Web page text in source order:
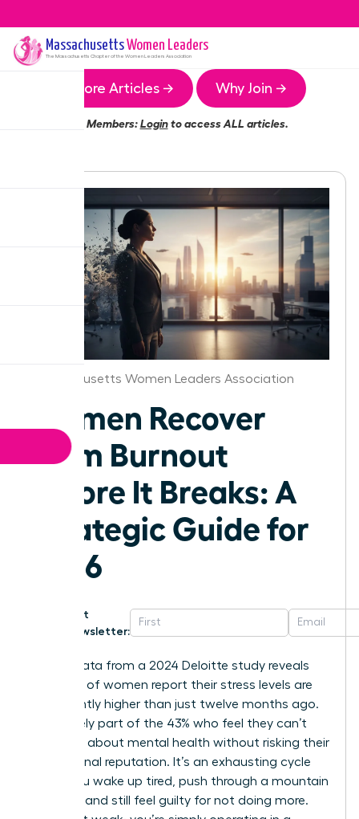
MassachusettsWomen Leaders
The Massachusetts Chapter of the Women Leaders Association
More Articles → Why Join →
Members:Loginto access ALL articles.
Massachusetts Women Leaders Association
Women Recover
From Burnout
Before It Breaks: A
Strategic Guide for
2026
Get
Newsletter:
Recent data from a 2024 Deloitte study reveals
that 50% of women report their stress levels are
significantly higher than just twelve months ago.
You’re likely part of the 43% who feel they can’t
speak up about mental health without risking their
professional reputation. It’s an exhausting cycle
where you wake up tired, push through a mountain
of tasks, and still feel guilty for not doing more.